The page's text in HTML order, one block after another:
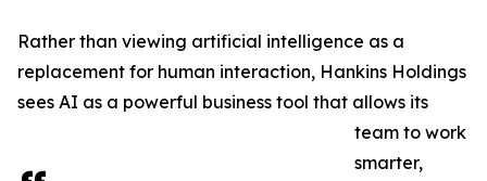
Rather than viewing artificial intelligence as a
replacement for human interaction, Hankins Holdings
sees AI as a powerful business tool that allows its
team to work
smarter,